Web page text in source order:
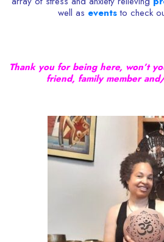
well as eventsto check
Thank you for being here, won’t
friend, family member